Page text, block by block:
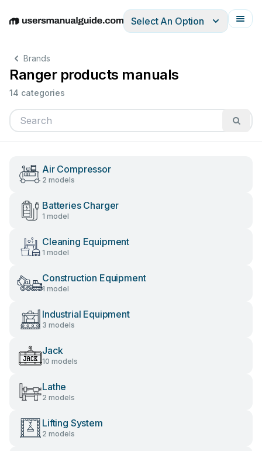
EnglishDeutschEspañolItalianoFrançais
Select An Option
Brands
Ranger products manuals
14 categories
Air Compressor
2 models
Batteries Charger
1 model
Cleaning Equipment
1 model
Construction Equipment
1 model
Industrial Equipment
3 models
Jack
10 models
Lathe
2 models
Lifting System
2 models